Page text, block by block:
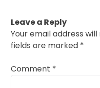
Leave a Reply
Your email address
fields are marked *
Comment *